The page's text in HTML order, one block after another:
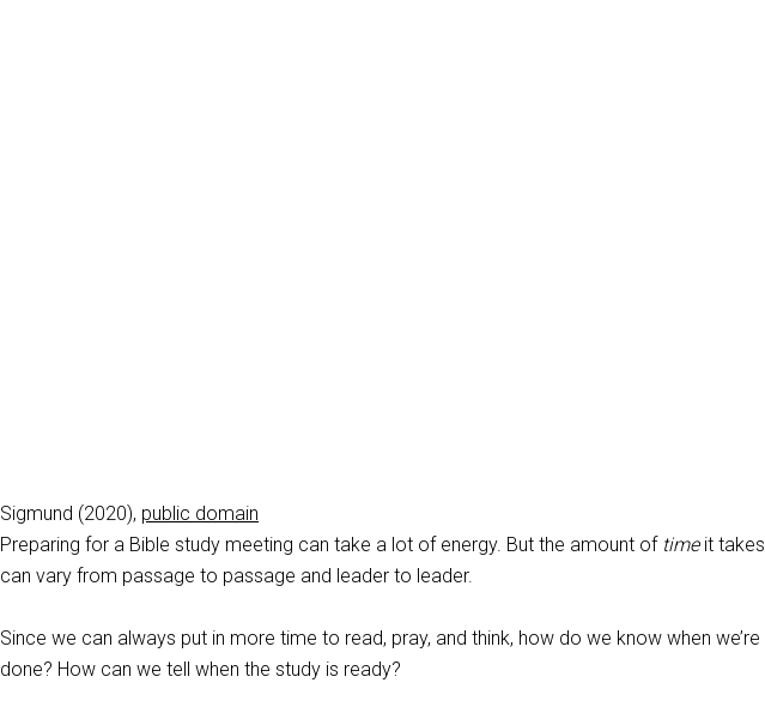
Sigmund (2020), public domain
Preparing for a Bible study meeting can take a lot of energy. But the amount of timeit takes
can vary from passage to passage and leader to leader.
Since we can always put in more time to read, pray, and think, how do we know when we’re
done? How can we tell when the study is ready?